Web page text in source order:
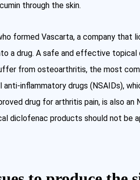
through the skin.
formed Vascarta, a company that
a drug. A safe and effective topical
from osteoarthritis, the most
inflammatory drugs (NSAIDs),
drug for arthritis pain, is also an
diclofenac products should not be